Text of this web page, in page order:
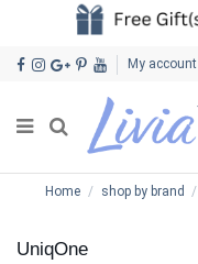
My account
Home shop by brand
UniqOne